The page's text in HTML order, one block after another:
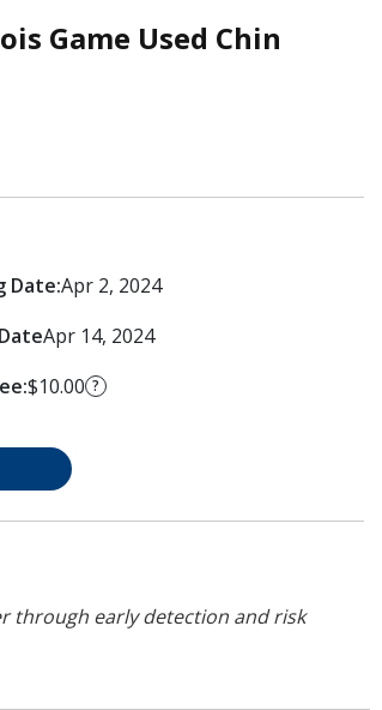
Game Used Chin
Date:Apr 2, 2024
Apr 14, 2024
$10.00 ?
through early detection and risk